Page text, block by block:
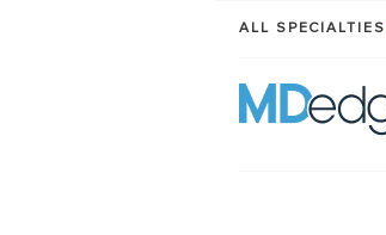
ALL SPECIALTIES